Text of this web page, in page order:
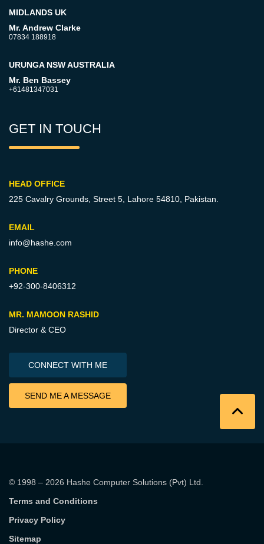
MIDLANDS UK
Mr. Andrew Clarke
07834 188918
URUNGA NSW AUSTRALIA
Mr. Ben Bassey
+61481347031
GET IN TOUCH
HEAD OFFICE
225 Cavalry Grounds, Street 5, Lahore 54810, Pakistan.
EMAIL
info@hashe.com
PHONE
+92-300-8406312
MR. MAMOON RASHID
Director & CEO
CONNECT WITH ME
SEND ME A MESSAGE
© 1998 – 2026 Hashe Computer Solutions (Pvt) Ltd.
Terms and Conditions
Privacy Policy
Sitemap